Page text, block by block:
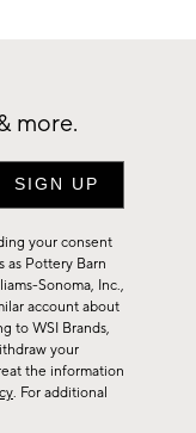
more.
your consent
as Pottery Barn
Sonoma, Inc.,
account about
to WSI Brands,
your
the information
. For additional